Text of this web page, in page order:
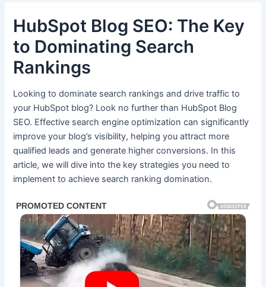
HubSpot Blog SEO: The Key
to Dominating Search
Rankings
Looking to dominate search rankings and drive traffic to
your HubSpot blog? Look no further than HubSpot Blog
SEO. Effective search engine optimization can significantly
improve your blog’s visibility, helping you attract more
qualified leads and generate higher conversions. In this
article, we will dive into the key strategies you need to
implement to achieve search ranking domination.